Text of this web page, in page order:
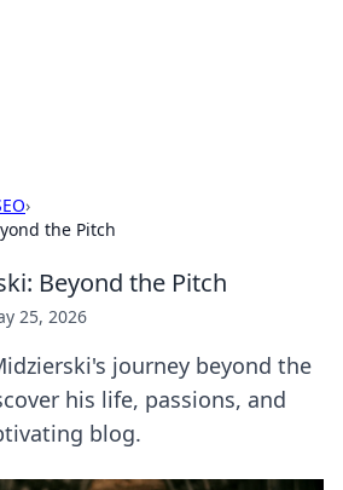
›
the Pitch
Beyond the Pitch
25, 2026
journey beyond the
his life, passions, and
blog.